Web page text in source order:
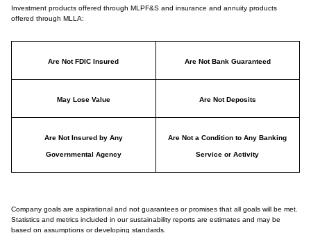
Investment products offered through MLPF&S and insurance and annuity products
offered through MLLA:
Are Not FDIC Insured Are Not Bank Guaranteed
May Lose Value Are Not Deposits
Are Not Insured by Any
Governmental Agency
Are Not a Condition to Any Banking
Service or Activity
Company goals are aspirational and not guarantees or promises that all goals will be met.
Statistics and metrics included in our sustainability reports are estimates and may be
based on assumptions or developing standards.